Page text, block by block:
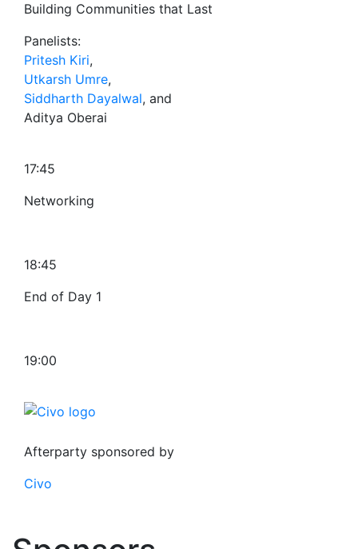
Building Communities that Last
Panelists:
Pritesh Kiri,
Utkarsh Umre,
Siddharth Dayalwal, and
Aditya Oberai
17:45
Networking
18:45
End of Day 1
19:00
Afterparty sponsored by
Civo